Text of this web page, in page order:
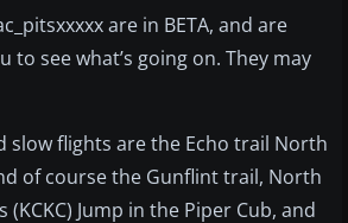
are in BETA, and are
to see what’s going on. They may
slow flights are the Echo trail North
of course the Gunflint trail, North
Jump in the Piper Cub, and